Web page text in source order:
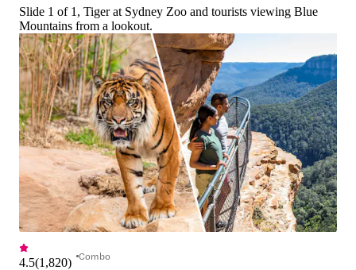
Slide 1 of 1, Tiger at Sydney Zoo and tourists viewing Blue
Mountains from a lookout.
4.5(1,820) Combo